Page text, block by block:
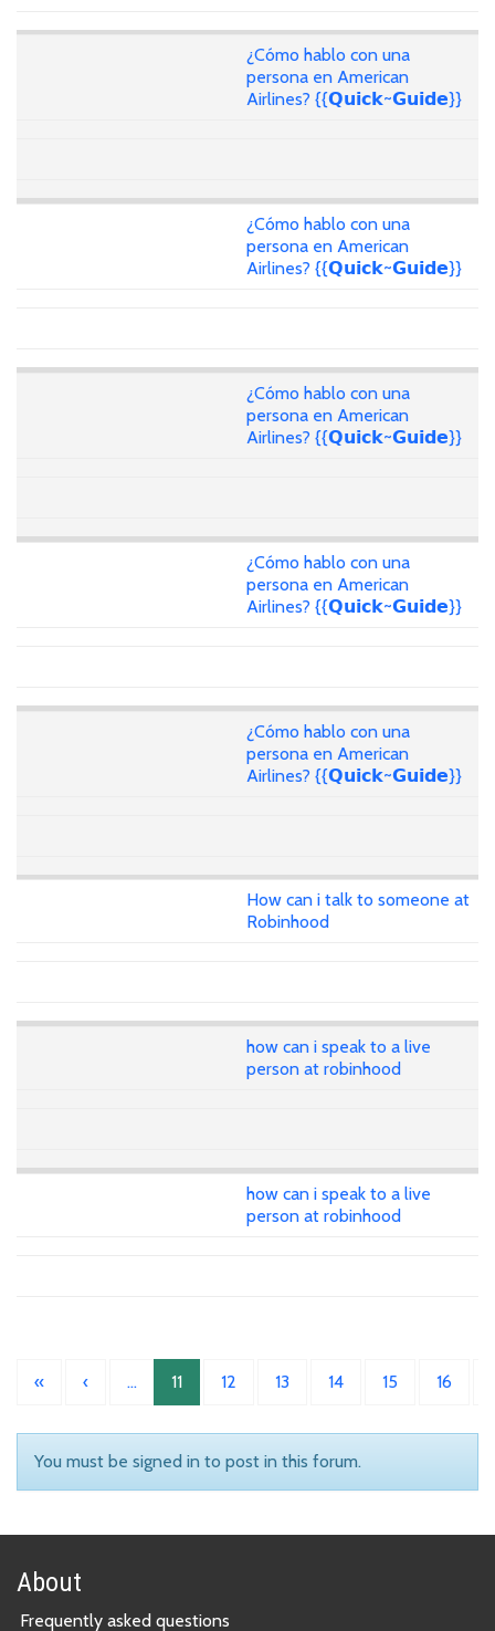
¿Cómo hablo con una
persona en American
Airlines? {{𝗤𝘂𝗶𝗰𝗸~𝗚𝘂𝗶𝗱𝗲}}
¿Cómo hablo con una
persona en American
Airlines? {{𝗤𝘂𝗶𝗰𝗸~𝗚𝘂𝗶𝗱𝗲}}
¿Cómo hablo con una
persona en American
Airlines? {{𝗤𝘂𝗶𝗰𝗸~𝗚𝘂𝗶𝗱𝗲}}
¿Cómo hablo con una
persona en American
Airlines? {{𝗤𝘂𝗶𝗰𝗸~𝗚𝘂𝗶𝗱𝗲}}
¿Cómo hablo con una
persona en American
Airlines? {{𝗤𝘂𝗶𝗰𝗸~𝗚𝘂𝗶𝗱𝗲}}
How can i talk to someone at
Robinhood
how can i speak to a live
person at robinhood
how can i speak to a live
person at robinhood
« ‹ … 11 12 13 14 15 16
You must be signed in to post in this forum.
About
Frequently asked questions